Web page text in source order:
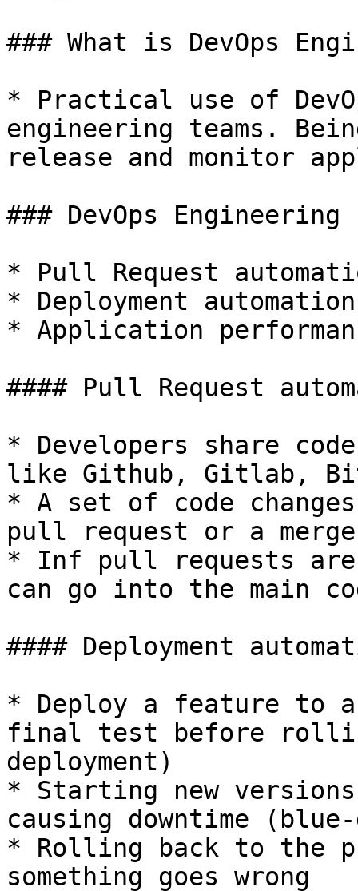
### What is DevOps
* Practical use of
engineering teams.
release and monitor
### DevOps
* Pull Request
* Deployment automation
* Application
#### Pull Request
* Developers share
like Github, Gitlab,
* A set of code
pull request or a
* Inf pull requests are
can go into the main
#### Deployment
* Deploy a feature to
final test before
deployment)
* Starting new
causing downtime
* Rolling back to the